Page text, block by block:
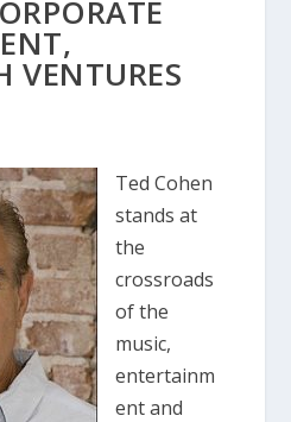
VENTURES
Ted Cohen
stands at
the
crossroads
of the
music,
entertainm
ent and